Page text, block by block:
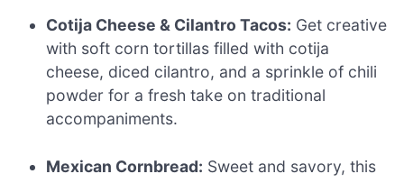
Cotija Cheese & Cilantro Tacos: Get creative
with soft corn tortillas filled with cotija
cheese, diced cilantro, and a sprinkle of chili
powder for a fresh take on traditional
accompaniments.
Mexican Cornbread: Sweet and savory, this